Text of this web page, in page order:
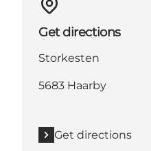
Get directions
Storkesten
5683 Haarby
Get directions